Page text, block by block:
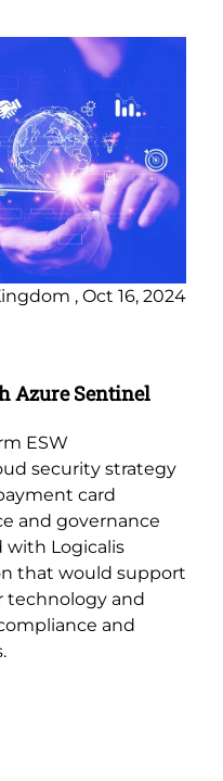
, Oct 16, 2024
Azure Sentinel
ESW
security strategy
card
and governance
with Logicalis
that would support
technology and
and